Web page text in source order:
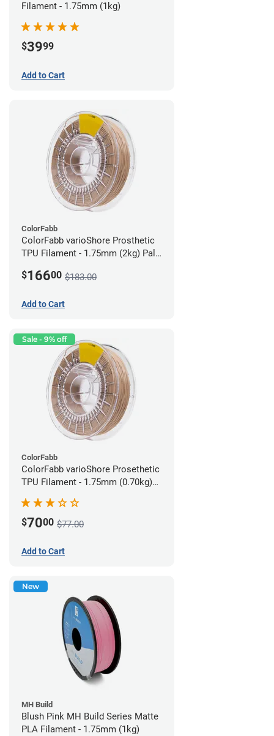
Filament - 1.75mm (1kg)
$3999
Add to Cart
ColorFabb
ColorFabb varioShore Prosthetic
TPU Filament - 1.75mm (2kg) Pale
$16600 $183.00
Add to Cart
Sale - 9% off
ColorFabb
ColorFabb varioShore Prosethetic
TPU Filament - 1.75mm (0.70kg)
$7000 $77.00
Add to Cart
New
MH Build
Blush Pink MH Build Series Matte
PLA Filament - 1.75mm (1kg)